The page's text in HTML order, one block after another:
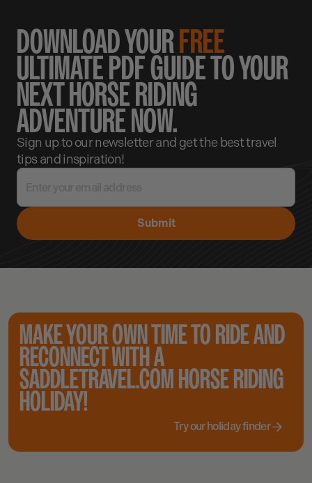
DOWNLOAD YOURFREE
ULTIMATE PDF GUIDE TO YOUR
NEXT HORSE RIDING
ADVENTURE NOW.
Sign up to our newsletter and get the best travel
tips and inspiration!
MAKE YOUR OWN TIME TO RIDE AND
RECONNECT WITH A
SADDLETRAVEL.COM HORSE RIDING
HOLIDAY!
Try our holiday finder